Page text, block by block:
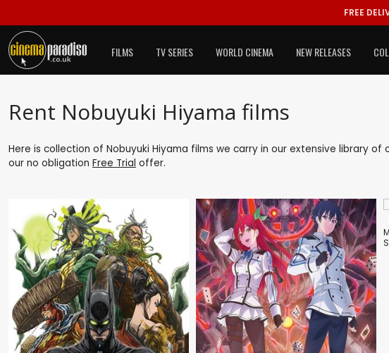
FREE
FILMS TV SERIES WORLD CINEMA NEW RELEASES
Rent Nobuyuki Hiyama films
Here is collection of Nobuyuki Hiyama films we carry in our extensive library
our no obligation Free Trial offer.